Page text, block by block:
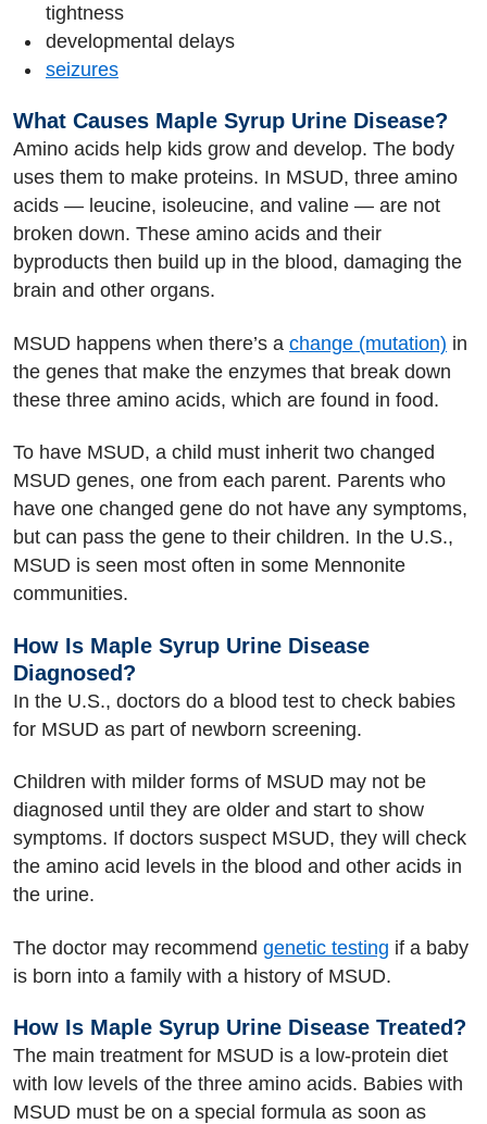
tightness
developmental delays
seizures
What Causes Maple Syrup Urine Disease?
Amino acids help kids grow and develop. The body
uses them to make proteins. In MSUD, three amino
acids — leucine, isoleucine, and valine — are not
broken down. These amino acids and their
byproducts then build up in the blood, damaging the
brain and other organs.
MSUD happens when there’s a change (mutation) in
the genes that make the enzymes that break down
these three amino acids, which are found in food.
To have MSUD, a child must inherit two changed
MSUD genes, one from each parent. Parents who
have one changed gene do not have any symptoms,
but can pass the gene to their children. In the U.S.,
MSUD is seen most often in some Mennonite
communities.
How Is Maple Syrup Urine Disease
Diagnosed?
In the U.S., doctors do a blood test to check babies
for MSUD as part of newborn screening.
Children with milder forms of MSUD may not be
diagnosed until they are older and start to show
symptoms. If doctors suspect MSUD, they will check
the amino acid levels in the blood and other acids in
the urine.
The doctor may recommend genetic testing if a baby
is born into a family with a history of MSUD.
How Is Maple Syrup Urine Disease Treated?
The main treatment for MSUD is a low-protein diet
with low levels of the three amino acids. Babies with
MSUD must be on a special formula as soon as